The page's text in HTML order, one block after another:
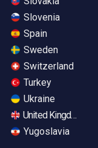
Slovenia
Spain
Sweden
Switzerland
Turkey
Ukraine
United Kingdom
Yugoslavia